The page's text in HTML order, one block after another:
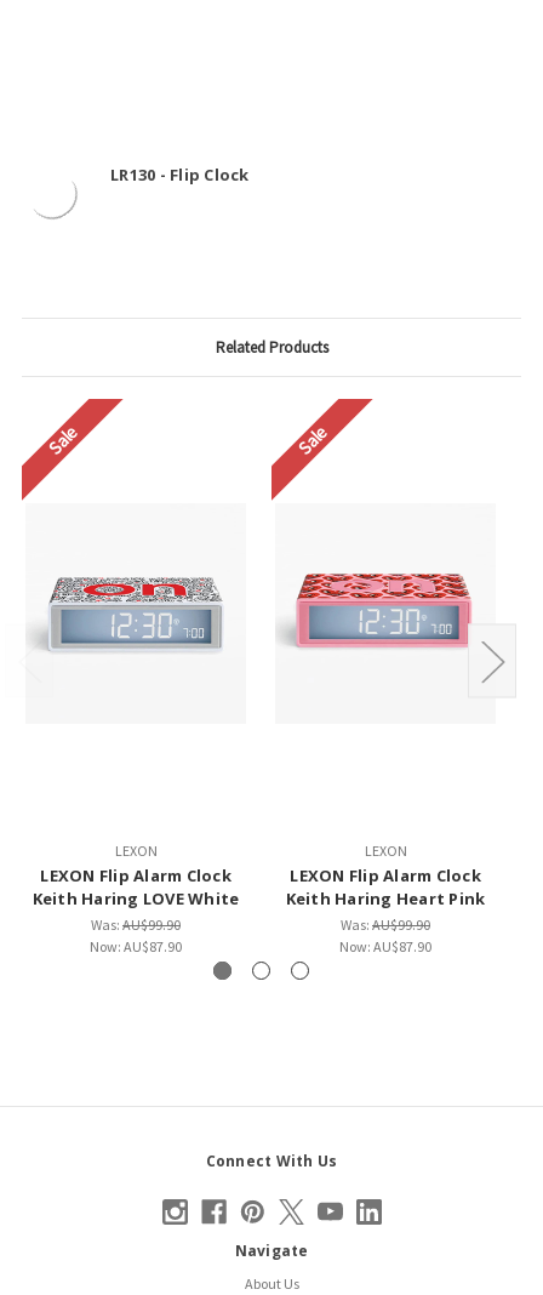
LR130 - Flip Clock
Related Products
Sale
LEXON
LEXON Flip Alarm Clock
Keith Haring LOVE White
Was: AU$99.90
Now: AU$87.90
Sale
LEXON
LEXON Flip Alarm Clock
Keith Haring Heart Pink
Was: AU$99.90
Now: AU$87.90
Connect With Us
Navigate
About Us